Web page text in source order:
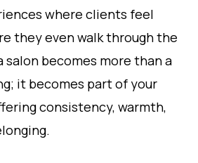
where clients feel
they even walk through the
salon becomes more than a
it becomes part of your
consistency, warmth,